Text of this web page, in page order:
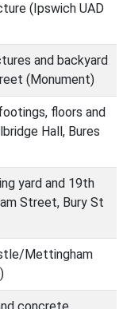
(Ipswich UAD
and backyard
(Monument)
floors and
Hall, Bures
yard and 19th
Street, Bury St
Mettingham